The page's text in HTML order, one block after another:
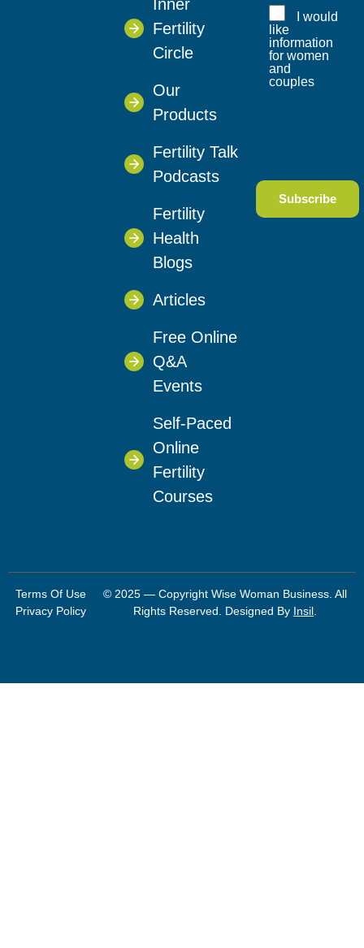
Inner
Fertility
Circle
Our
Products
Fertility Talk
Podcasts
Fertility
Health
Blogs
Articles
Free Online
Q&A
Events
Self-Paced
Online
Fertility
Courses
I would
like
information
for women
and
couples
Terms Of Use
Privacy Policy
© 2025 — Copyright Wise Woman Business. All
Rights Reserved. Designed By Insil.